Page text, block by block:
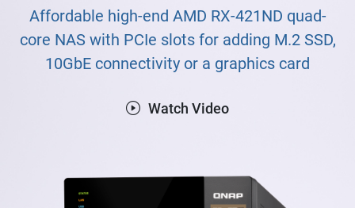
Affordable high-end AMD RX-421ND quad-
core NAS with PCIe slots for adding M.2 SSD,
10GbE connectivity or a graphics card
Watch Video